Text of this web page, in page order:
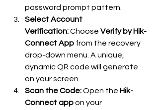
password prompt pattern.
Select Account
Verification: Choose Verify by Hik-
Connect App from the recovery
drop-down menu. A unique,
dynamic QR code will generate
on your screen.
Scan the Code: Open the Hik-
Connect app on your